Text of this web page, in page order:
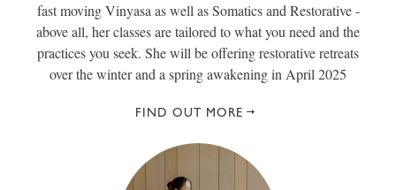
fast moving Vinyasa as well as Somatics and Restorative -
above all, her classes are tailored to what you need and the
practices you seek. She will be offering restorative retreats
over the winter and a spring awakening in April 2025
FIND OUT MORE